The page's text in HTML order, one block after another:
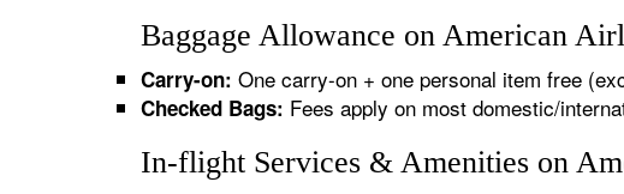
Baggage Allowance on American
Carry-on: One carry-on + one personal item free
Checked Bags: Fees apply on most domestic/
In-flight Services & Amenities on